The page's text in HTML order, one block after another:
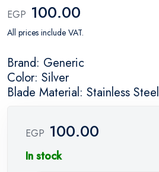
EGP 100.00
All prices include VAT.
Brand: Generic
Color: Silver
Blade Material: Stainless Steel
EGP 100.00
In stock